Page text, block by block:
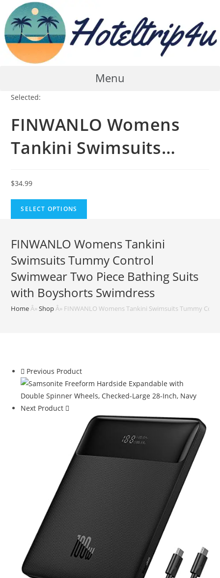
content
Menu
Selected:
FINWANLO Womens
Tankini Swimsuits…
$34.99
SELECT OPTIONS
FINWANLO Womens Tankini
Swimsuits Tummy Control
Swimwear Two Piece Bathing Suits
with Boyshorts Swimdress
Home Â»Shop Â» FINWANLO Womens Tankini Swimsuits Tummy
Previous Product
Next Product